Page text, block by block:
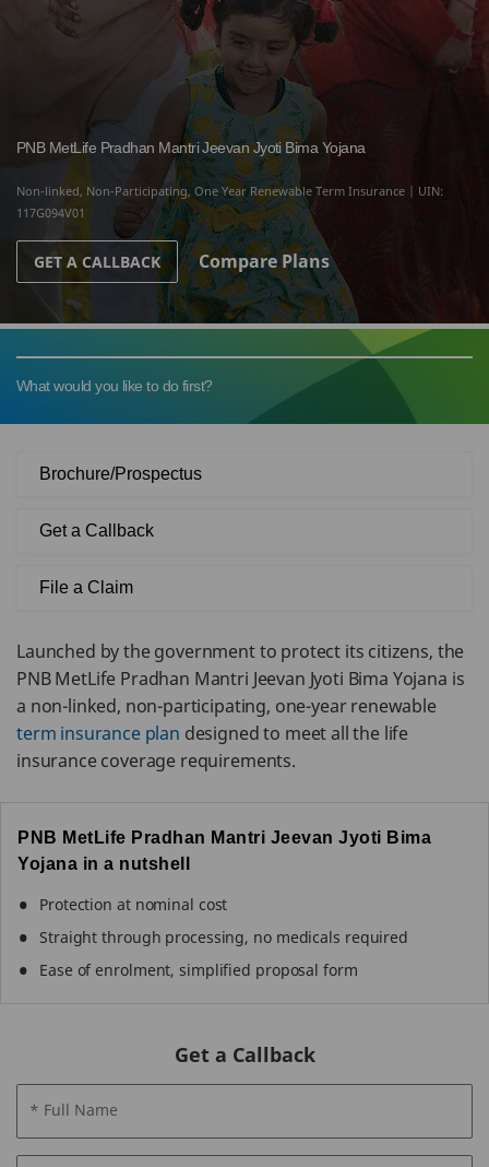
PNB MetLife Pradhan Mantri Jeevan Jyoti Bima Yojana
Non-linked, Non-Participating, One Year Renewable Term Insurance | UIN:
117G094V01
GET A CALLBACK Compare Plans
What would you like to do first?
Brochure/Prospectus
Get a Callback
File a Claim
Launched by the government to protect its citizens, the
PNB MetLife Pradhan Mantri Jeevan Jyoti Bima Yojana is
a non-linked, non-participating, one-year renewable
term insurance plan designed to meet all the life
insurance coverage requirements.
PNB MetLife Pradhan Mantri Jeevan Jyoti Bima
Yojana in a nutshell
Protection at nominal cost
Straight through processing, no medicals required
Ease of enrolment, simplified proposal form
Get a Callback
* Full Name